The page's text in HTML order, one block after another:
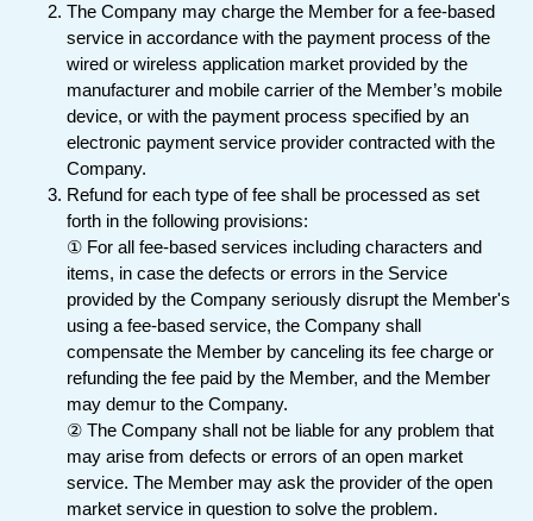
The Company may charge the Member for a fee-based
service in accordance with the payment process of the
wired or wireless application market provided by the
manufacturer and mobile carrier of the Member’s mobile
device, or with the payment process specified by an
electronic payment service provider contracted with the
Company.
Refund for each type of fee shall be processed as set
forth in the following provisions:
① For all fee-based services including characters and
items, in case the defects or errors in the Service
provided by the Company seriously disrupt the Member's
using a fee-based service, the Company shall
compensate the Member by canceling its fee charge or
refunding the fee paid by the Member, and the Member
may demur to the Company.
② The Company shall not be liable for any problem that
may arise from defects or errors of an open market
service. The Member may ask the provider of the open
market service in question to solve the problem.